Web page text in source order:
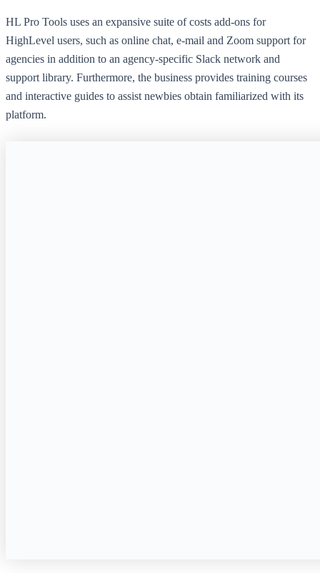
HL Pro Tools uses an expansive suite of costs add-ons for
HighLevel users, such as online chat, e-mail and Zoom support for
agencies in addition to an agency-specific Slack network and
support library. Furthermore, the business provides training courses
and interactive guides to assist newbies obtain familiarized with its
platform.